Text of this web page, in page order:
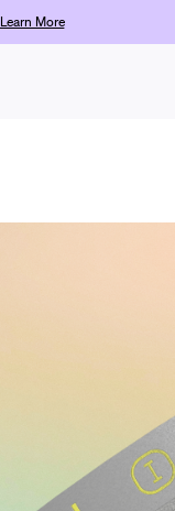
Learn More